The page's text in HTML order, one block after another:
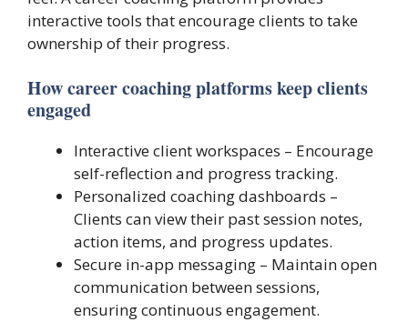
interactive tools that encourage clients to take
ownership of their progress.
How career coaching platforms keep clients
engaged
Interactive client workspaces – Encourage
self-reflection and progress tracking.
Personalized coaching dashboards –
Clients can view their past session notes,
action items, and progress updates.
Secure in-app messaging – Maintain open
communication between sessions,
ensuring continuous engagement.